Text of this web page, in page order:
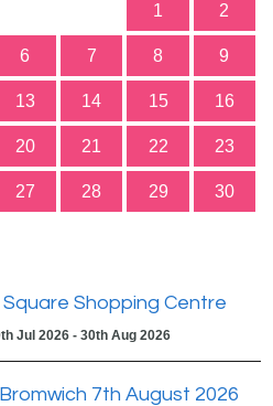
1 2
6 7 8 9
13 14 15 16
20 21 22 23
27 28 29 30
Shopping Centre
Jul 2026 - 30th Aug 2026
7th August 2026